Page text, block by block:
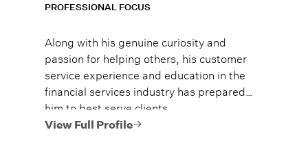
PROFESSIONAL FOCUS
Along with his genuine curiosity and
passion for helping others, his customer
service experience and education in the
financial services industry has prepared
him to best serve clients.
View Full Profile